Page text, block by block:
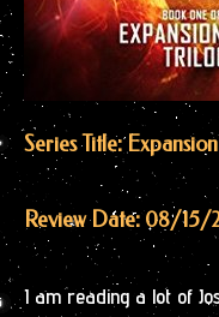
Series Title:
Review Date: 08/15/
I am reading a lot of